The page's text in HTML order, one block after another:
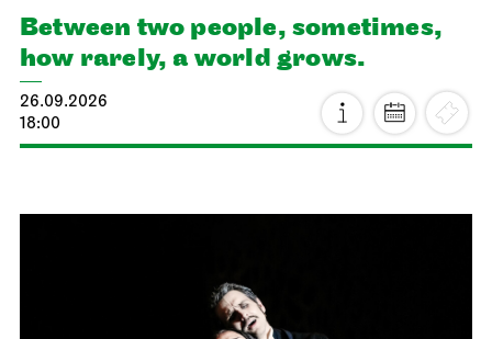
Between two people, sometimes,
how rarely, a world grows.
26.09.2026
18:00